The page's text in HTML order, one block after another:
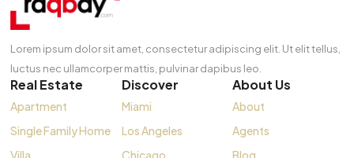
Lorem ipsum dolor sit amet, consectetur adipiscing elit. Ut elit tellus,
luctus nec ullamcorper mattis, pulvinar dapibus leo.
Real Estate
Apartment
Single Family Home
Villa
Discover
Miami
Los Angeles
Chicago
About Us
About
Agents
Blog